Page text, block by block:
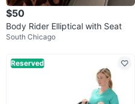
$50
Body Rider Elliptical with Seat
South Chicago
Reserved